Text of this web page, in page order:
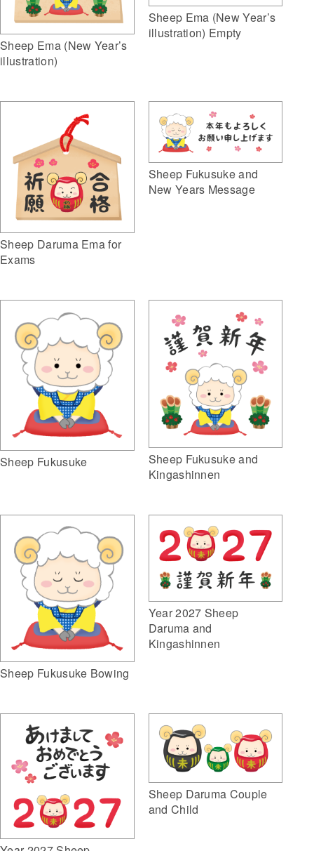
Sheep Ema (New Year’s
illustration)
Sheep Ema (New Year’s
illustration) Empty
Sheep Daruma Ema for
Exams
Sheep Fukusuke and
New Years Message
Sheep Fukusuke
Sheep Fukusuke and
Kingashinnen
Sheep Fukusuke Bowing
Year 2027 Sheep
Daruma and
Kingashinnen
Sheep Daruma Couple
and Child